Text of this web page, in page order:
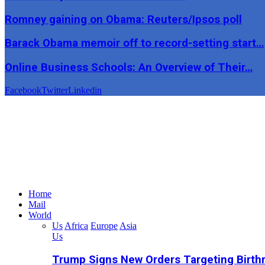
Romney gaining on Obama: Reuters/Ipsos poll
Barack Obama memoir off to record-setting start…
Online Business Schools: An Overview of Their…
FacebookTwitterLinkedin
Home
Mail
World
Us Africa Europe Asia
Us
Trump Signs New Orders Targeting